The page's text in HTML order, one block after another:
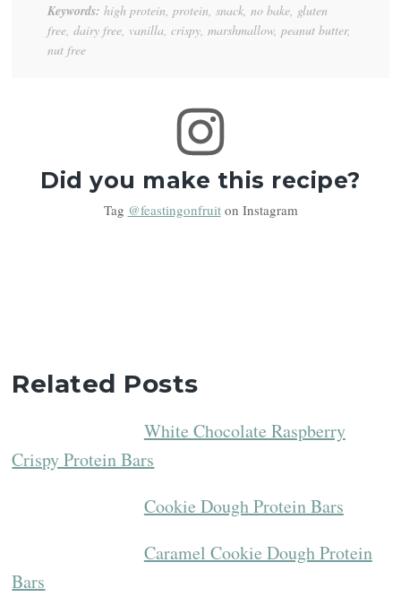
Keywords: high protein, protein, snack, no bake, gluten
free, dairy free, vanilla, crispy, marshmallow, peanut butter,
nut free
Did you make this recipe?
Tag @feastingonfruiton Instagram
Related Posts
White Chocolate Raspberry
Crispy Protein Bars
Cookie Dough Protein Bars
Caramel Cookie Dough Protein
Bars